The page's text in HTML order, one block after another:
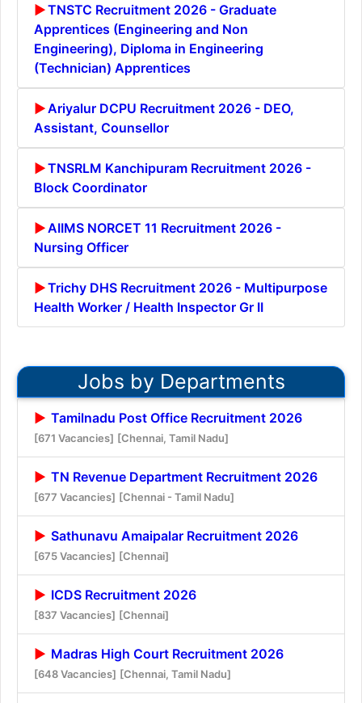
TNSTC Recruitment 2026 - Graduate
Apprentices (Engineering and Non
Engineering), Diploma in Engineering
(Technician) Apprentices
Ariyalur DCPU Recruitment 2026 - DEO,
Assistant, Counsellor
TNSRLM Kanchipuram Recruitment 2026 -
Block Coordinator
AIIMS NORCET 11 Recruitment 2026 -
Nursing Officer
Trichy DHS Recruitment 2026 - Multipurpose
Health Worker / Health Inspector Gr II
Jobs by Departments
Tamilnadu Post Office Recruitment 2026
[671 Vacancies] [Chennai, Tamil Nadu]
TN Revenue Department Recruitment 2026
[677 Vacancies] [Chennai - Tamil Nadu]
Sathunavu Amaipalar Recruitment 2026
[675 Vacancies] [Chennai]
ICDS Recruitment 2026
[837 Vacancies] [Chennai]
Madras High Court Recruitment 2026
[648 Vacancies] [Chennai, Tamil Nadu]